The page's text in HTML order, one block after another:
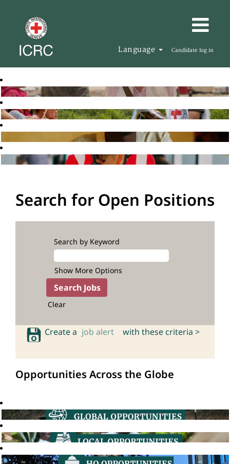
Language Candidate log in
Search for Open Positions
Search by Keyword
Show More Options
Clear
Create a job alert with these criteria >
Opportunities Across the Globe